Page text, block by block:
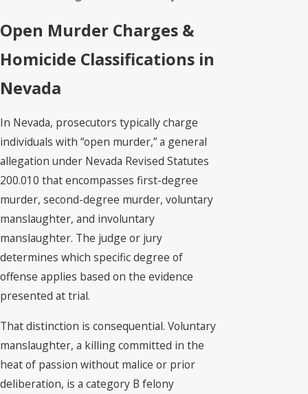
Open Murder Charges &
Homicide Classifications in
Nevada
In Nevada, prosecutors typically charge
individuals with “open murder,” a general
allegation under Nevada Revised Statutes
200.010 that encompasses first-degree
murder, second-degree murder, voluntary
manslaughter, and involuntary
manslaughter. The judge or jury
determines which specific degree of
offense applies based on the evidence
presented at trial.
That distinction is consequential. Voluntary
manslaughter, a killing committed in the
heat of passion without malice or prior
deliberation, is a category B felony